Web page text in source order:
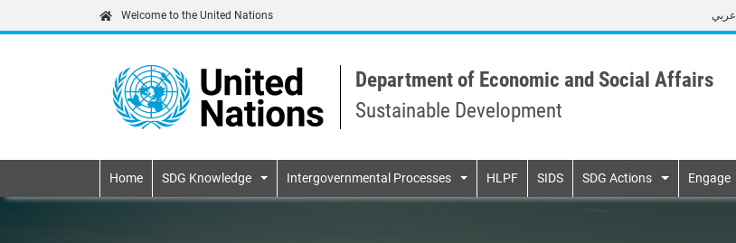
to
content
Welcome to the United Nations عربي
Department of Economic and Social Affairs
Sustainable Development
Primary navigation
Home SDG Knowledge Intergovernmental Processes HLPF SIDS SDG Actions Engage